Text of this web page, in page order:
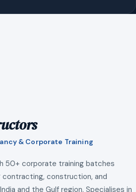
& Corporate Training
50+ corporate training batches
contracting, construction, and
and the Gulf region. Specialises in